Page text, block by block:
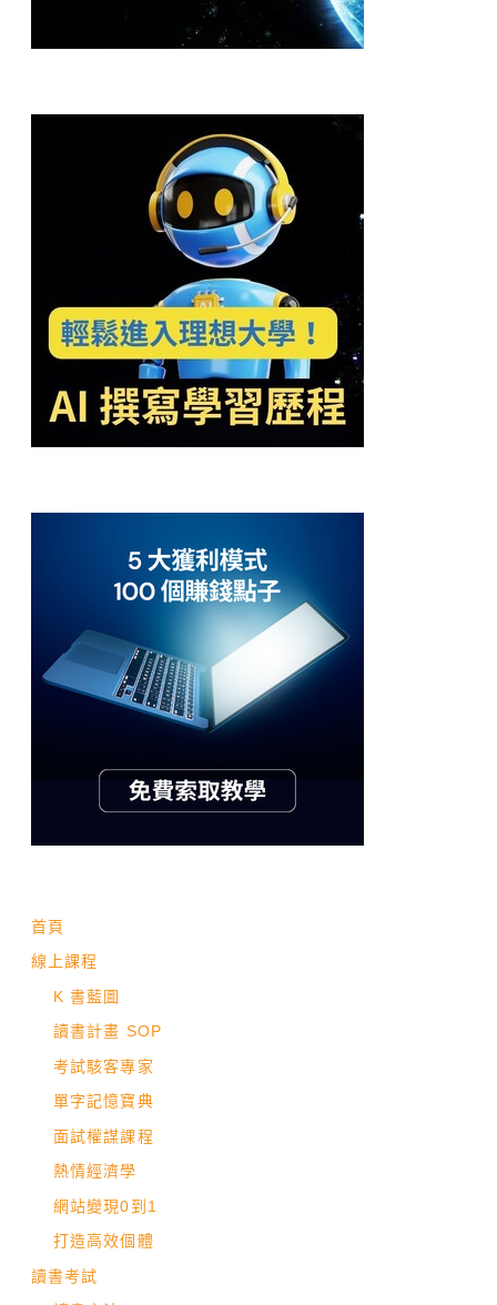
首頁
線上課程
K 書藍圖
讀書計畫 SOP
考試駭客專家
單字記憶寶典
面試權謀課程
熱情經濟學
網站變現0到1
打造高效個體
讀書考試